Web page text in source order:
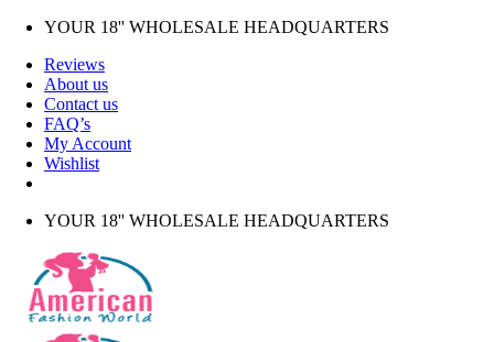
Skip
content
YOUR 18'' WHOLESALE HEADQUARTERS
Reviews
About us
Contact us
FAQ’s
My Account
Wishlist
YOUR 18'' WHOLESALE HEADQUARTERS